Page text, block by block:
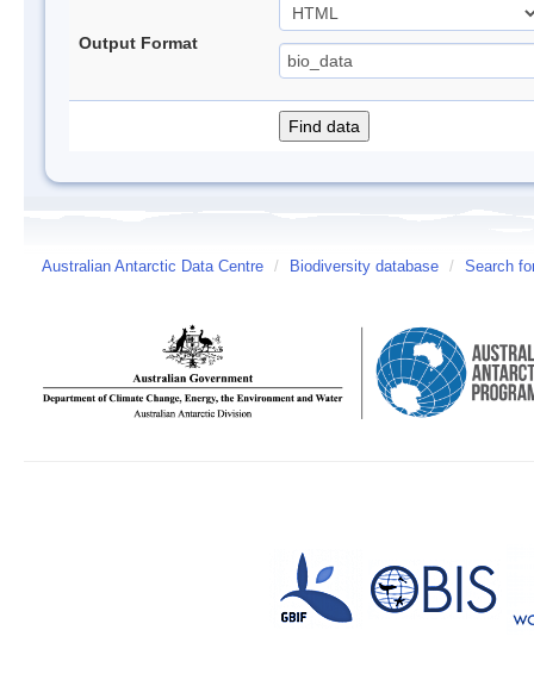
Output Format
Australian Antarctic Data Centre / Biodiversity database / Search